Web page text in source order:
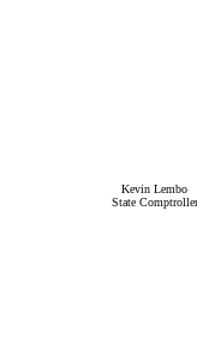
Kevin Lembo
State Comptroller